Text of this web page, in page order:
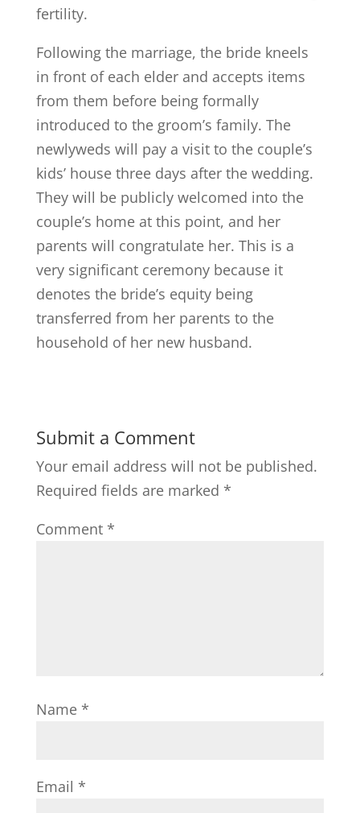
fertility.
Following the marriage, the bride kneels
in front of each elder and accepts items
from them before being formally
introduced to the groom’s family. The
newlyweds will pay a visit to the couple’s
kids’ house three days after the wedding.
They will be publicly welcomed into the
couple’s home at this point, and her
parents will congratulate her. This is a
very significant ceremony because it
denotes the bride’s equity being
transferred from her parents to the
household of her new husband.
Submit a Comment
Your email address will not be published.
Required fields are marked *
Comment *
Name *
Email *